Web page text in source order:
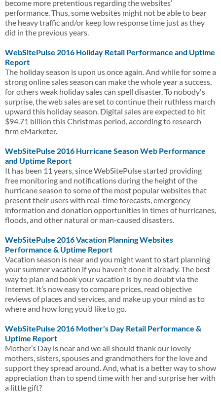
become more pretentious regarding the websites’
performance. Thus, some websites might not be able to bear
the heavy traffic and/or keep low response time just as they
did in the previous years.
WebSitePulse 2016 Holiday Retail Performance and Uptime
Report
The holiday season is upon us once again. And while for some a
strong online sales season can make the whole year a success,
for others weak holiday sales can spell disaster. To nobody's
surprise, the web sales are set to continue their ruthless march
upward this holiday season. Digital sales are expected to hit
$94.71 billion this Christmas period, according to research
firm eMarketer.
WebSitePulse 2016 Hurricane Season Web Performance
and Uptime Report
It has been 11 years, since WebSitePulse started providing
free monitoring and notifications during the height of the
hurricane season to some of the most popular websites that
present their users with real-time forecasts, emergency
information and donation opportunities in times of hurricanes,
floods, and other natural or man-caused disasters.
WebSitePulse 2016 Vacation Planning Websites
Performance & Uptime Report
Vacation season is near and you might want to start planning
your summer vacation if you haven’t done it already. The best
way to plan and book your vacation is by no doubt via the
Internet. It’s now easy to compare prices, read objective
reviews of places and services, and make up your mind as to
where and how long you’d like to go.
WebSitePulse 2016 Mother's Day Retail Performance &
Uptime Report
Mother’s Day is near and we all should thank our lovely
mothers, sisters, spouses and grandmothers for the love and
support they spread around. And, what is a better way to show
appreciation than to spend time with her and surprise her with
a little gift?